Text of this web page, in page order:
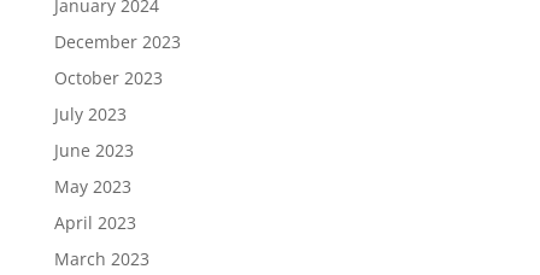
January 2024
December 2023
October 2023
July 2023
June 2023
May 2023
April 2023
March 2023